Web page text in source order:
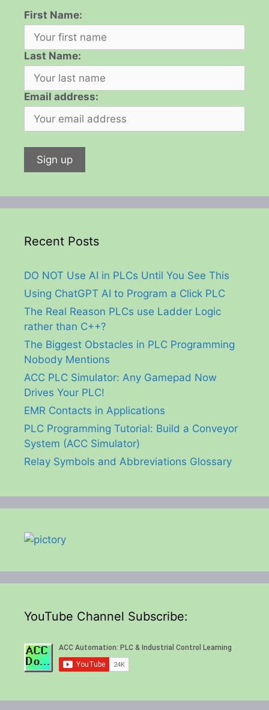
First Name:
Last Name:
Email address:
Recent Posts
DO NOT Use AI in PLCs Until You See This
Using ChatGPT AI to Program a Click PLC
The Real Reason PLCs use Ladder Logic
rather than C++?
The Biggest Obstacles in PLC Programming
Nobody Mentions
ACC PLC Simulator: Any Gamepad Now
Drives Your PLC!
EMR Contacts in Applications
PLC Programming Tutorial: Build a Conveyor
System (ACC Simulator)
Relay Symbols and Abbreviations Glossary
YouTube Channel Subscribe: